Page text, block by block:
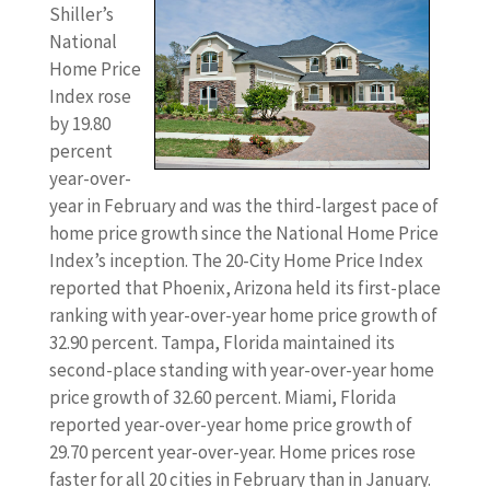
Shiller’s
National
Home Price
Index rose
by 19.80
percent
year-over-
year in February and was the third-largest pace of
home price growth since the National Home Price
Index’s inception. The 20-City Home Price Index
reported that Phoenix, Arizona held its first-place
ranking with year-over-year home price growth of
32.90 percent. Tampa, Florida maintained its
second-place standing with year-over-year home
price growth of 32.60 percent. Miami, Florida
reported year-over-year home price growth of
29.70 percent year-over-year. Home prices rose
faster for all 20 cities in February than in January.